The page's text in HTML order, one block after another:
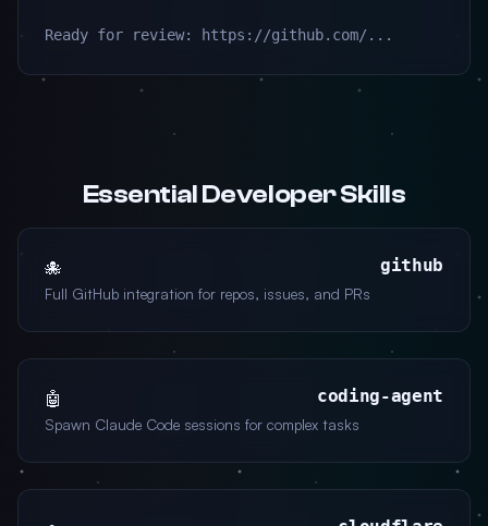
Ready for review: https://github.com/...
Essential Developer Skills
🐙 github
Full GitHub integration for repos, issues, and PRs
🤖 coding-agent
Spawn Claude Code sessions for complex tasks